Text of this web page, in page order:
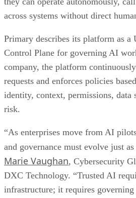
across systems without direct
Primary describes its platform as a
Control Plane for governing AI
company, the platform continuously
requests and enforces policies
identity, context, permissions,
risk.
“As enterprises move from AI
and governance must evolve just
Marie Vaughan, Cybersecurity
DXC Technology. “Trusted AI
infrastructure; it requires governing